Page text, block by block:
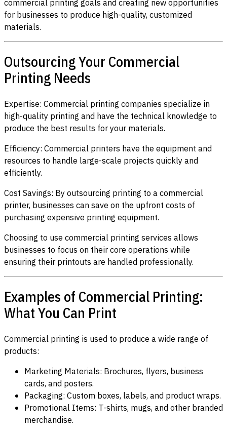
commercial printing goals and creating new opportunities
for businesses to produce high-quality, customized
materials.
Outsourcing Your Commercial
Printing Needs
Expertise: Commercial printing companies specialize in
high-quality printing and have the technical knowledge to
produce the best results for your materials.
Efficiency: Commercial printers have the equipment and
resources to handle large-scale projects quickly and
efficiently.
Cost Savings: By outsourcing printing to a commercial
printer, businesses can save on the upfront costs of
purchasing expensive printing equipment.
Choosing to use commercial printing services allows
businesses to focus on their core operations while
ensuring their printouts are handled professionally.
Examples of Commercial Printing:
What You Can Print
Commercial printing is used to produce a wide range of
products:
Marketing Materials: Brochures, flyers, business
cards, and posters.
Packaging: Custom boxes, labels, and product wraps.
Promotional Items: T-shirts, mugs, and other branded
merchandise.